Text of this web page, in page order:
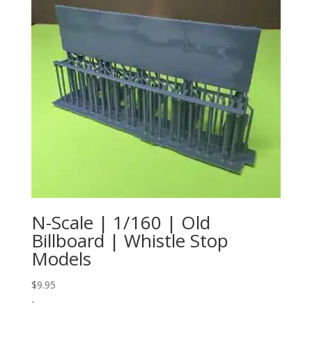
N-Scale | 1/160 | Old
Billboard | Whistle Stop
Models
$9.95
-